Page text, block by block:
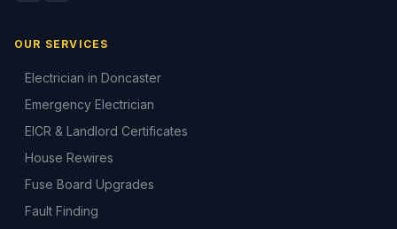
OUR SERVICES
Electrician in Doncaster
Emergency Electrician
EICR & Landlord Certificates
House Rewires
Fuse Board Upgrades
Fault Finding